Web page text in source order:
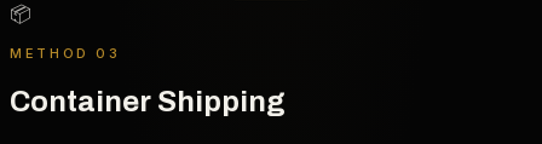
📦
METHOD 03
Container Shipping